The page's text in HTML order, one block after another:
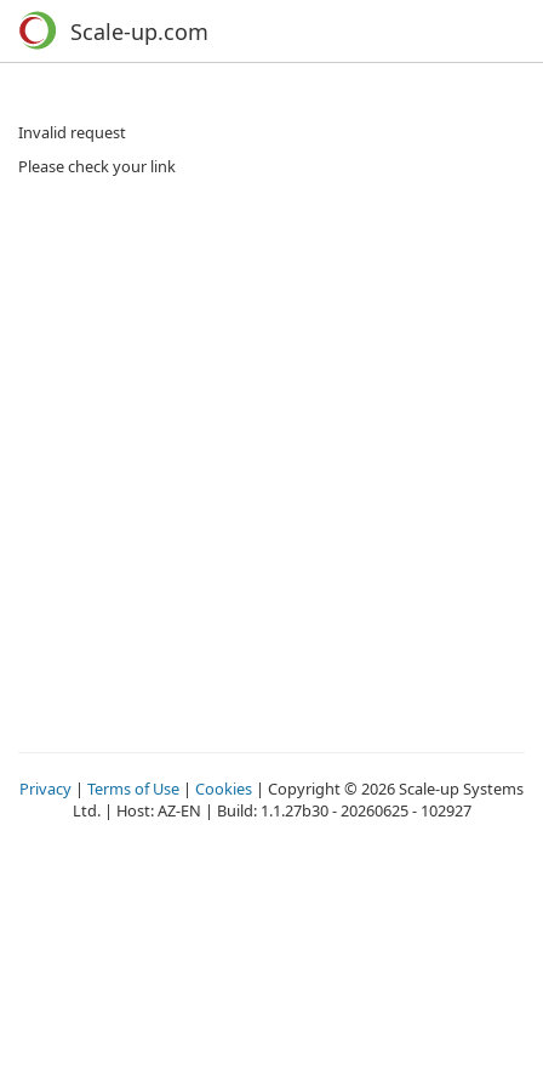
Scale-up.com
Invalid request
Please check your link
Privacy | Terms of Use | Cookies | Copyright © 2026 Scale-up Systems
Ltd. | Host: AZ-EN | Build: 1.1.27b30 - 20260625 - 102927